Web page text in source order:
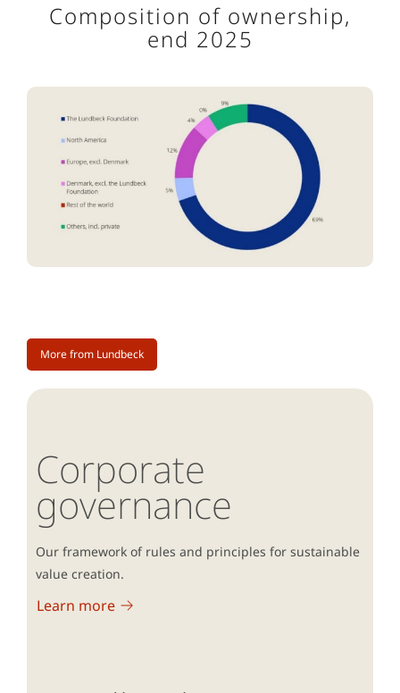
Composition of ownership,
end 2025
More from Lundbeck
Corporate
governance
Our framework of rules and principles for sustainable
value creation.
Learn more